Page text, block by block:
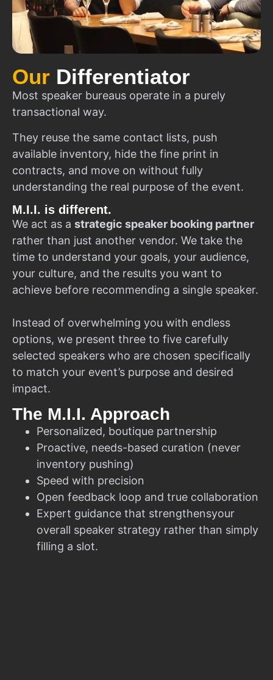
Our Differentiator
Most speaker bureaus operate in a purely
transactional way.
They reuse the same contact lists, push
available inventory, hide the fine print in
contracts, and move on without fully
understanding the real purpose of the event.
M.I.I. is different.
We act as a strategic speaker booking partner
rather than just another vendor. We take the
time to understand your goals, your audience,
your culture, and the results you want to
achieve before recommending a single speaker.
Instead of overwhelming you with endless
options, we present three to five carefully
selected speakers who are chosen specifically
to match your event’s purpose and desired
impact.
The M.I.I. Approach
Personalized, boutique partnership
Proactive, needs-based curation (never
inventory pushing)
Speed with precision
Open feedback loop and true collaboration
Expert guidance that strengthensyour
overall speaker strategy rather than simply
filling a slot.